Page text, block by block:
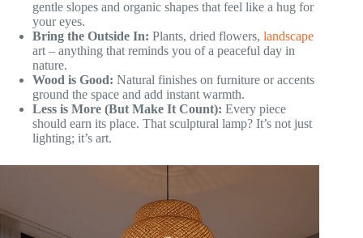
gentle slopes and organic shapes that feel like a hug for
your eyes.
Bring the Outside In: Plants, dried flowers, landscape
art – anything that reminds you of a peaceful day in
nature.
Wood is Good: Natural finishes on furniture or accents
ground the space and add instant warmth.
Less is More (But Make It Count): Every piece
should earn its place. That sculptural lamp? It’s not just
lighting; it’s art.